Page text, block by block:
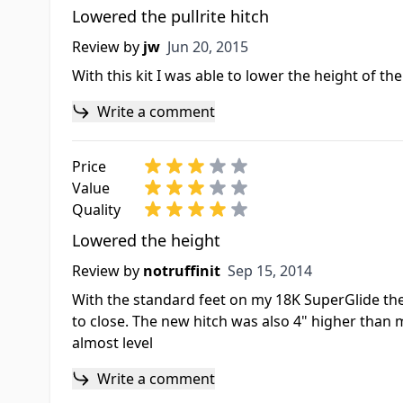
Lowered the pullrite hitch
Review by jw Jun 20, 2015
Jun 20, 2015
With this kit I was able to lower the height of
Write a comment
Price
Value
Quality
Lowered the height
Review by notruffinit Sep 15, 2014
Sep 15, 2014
With the standard feet on my 18K SuperGlide
to close. The new hitch was also 4" higher than
almost level
Write a comment